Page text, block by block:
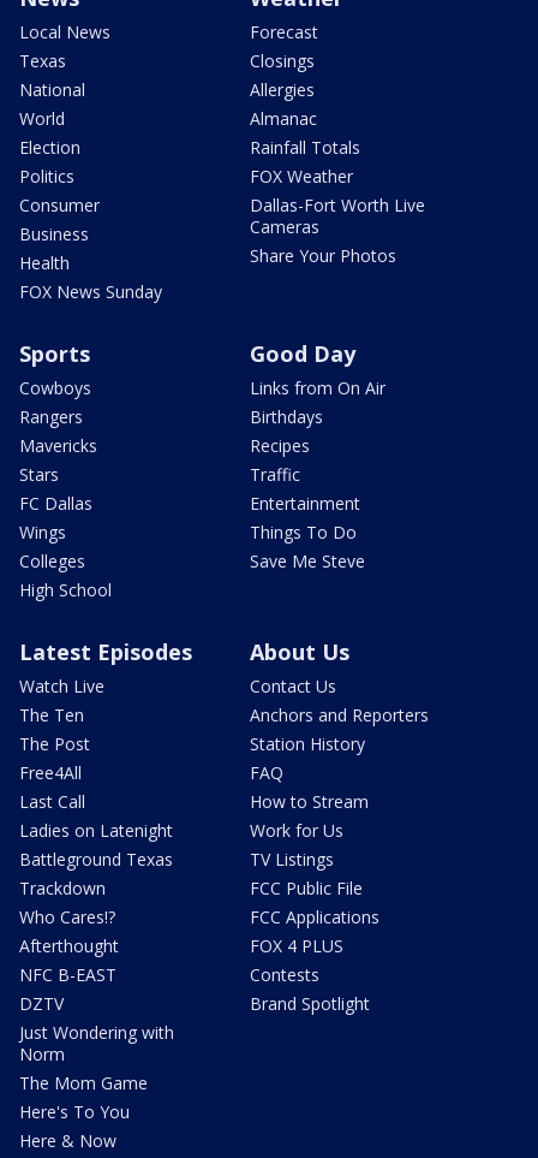
Local News
Texas
National
World
Election
Politics
Consumer
Business
Health
FOX News Sunday
Forecast
Closings
Allergies
Almanac
Rainfall Totals
FOX Weather
Dallas-Fort Worth Live
Cameras
Share Your Photos
Sports
Cowboys
Rangers
Mavericks
Stars
FC Dallas
Wings
Colleges
High School
Good Day
Links from On Air
Birthdays
Recipes
Traffic
Entertainment
Things To Do
Save Me Steve
Latest Episodes
Watch Live
The Ten
The Post
Free4All
Last Call
Ladies on Latenight
Battleground Texas
Trackdown
Who Cares!?
Afterthought
NFC B-EAST
DZTV
Just Wondering with
Norm
The Mom Game
Here's To You
Here & Now
About Us
Contact Us
Anchors and Reporters
Station History
FAQ
How to Stream
Work for Us
TV Listings
FCC Public File
FCC Applications
FOX 4 PLUS
Contests
Brand Spotlight